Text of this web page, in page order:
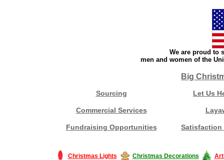
We are proud to
men and women of the
Big
Sourcing Let Us
Commercial Services
Fundraising Opportunities Satisfaction
Christmas Lights Christmas Decorations